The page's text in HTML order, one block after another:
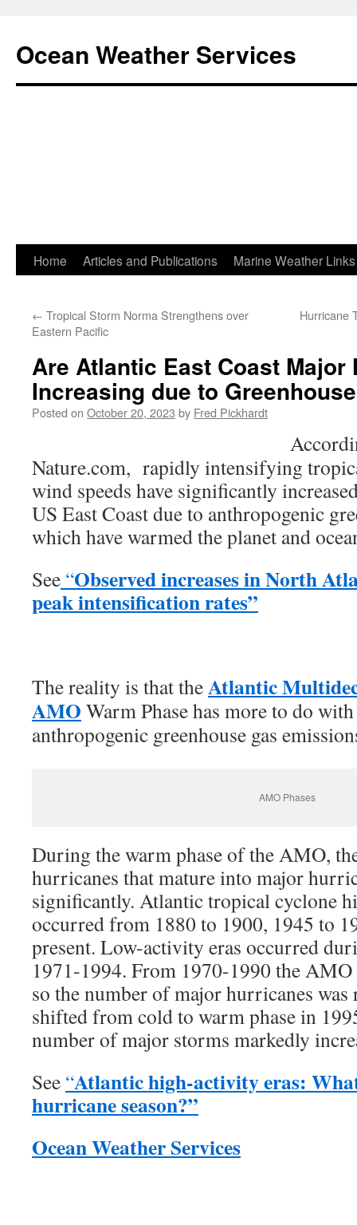
Ocean Weather Services
Skip
content
Home Articles and Publications Marine Weather Links
← Tropical Storm Norma Strengthens over
Eastern Pacific
Hurricane
Are Atlantic East Coast Major
Increasing due to
Posted on October 20, 2023 by Fred Pickhardt
Nature.com, rapidly intensifying
wind speeds have significantly
US East Coast due to anthropogenic
which have warmed the planet and
See “Observed increases in North
peak intensification rates”
The reality is that theAtlantic
AMO Warm Phase has more to do
anthropogenic greenhouse gas
AMO Phases
During the warm phase of the AMO,
hurricanes that mature into major
significantly. Atlantic tropical cyclone
occurred from 1880 to 1900, 1945 to
present. Low-activity eras occurred
1971-1994. From 1970-1990 the AMO
so the number of major hurricanes
shifted from cold to warm phase in
number of major storms markedly
See “Atlantic high-activity eras:
hurricane season?”
Ocean Weather Services